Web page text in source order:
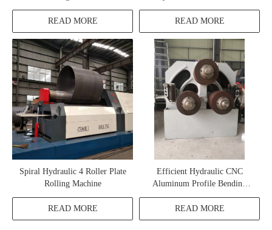
READ MORE
Rolling Machine
READ MORE
Spiral Hydraulic 4 Roller Plate
Rolling Machine
READ MORE
Efficient Hydraulic CNC
Aluminum Profile Bending
Machine
READ MORE